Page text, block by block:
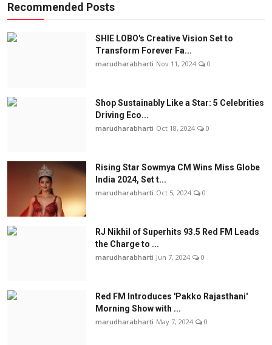
Recommended Posts
SHIE LOBO's Creative Vision Set to
Transform Forever Fa...
marudharabharti Nov 11, 2024 0
Shop Sustainably Like a Star: 5 Celebrities
Driving Eco...
marudharabharti Oct 18, 2024 0
Rising Star Sowmya CM Wins Miss Globe
India 2024, Set t...
marudharabharti Oct 5, 2024 0
RJ Nikhil of Superhits 93.5 Red FM Leads
the Charge to ...
marudharabharti Jun 7, 2024 0
Red FM Introduces 'Pakko Rajasthani'
Morning Show with ...
marudharabharti May 7, 2024 0